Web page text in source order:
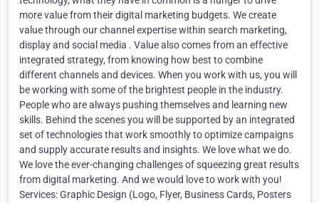
more value from their digital marketing budgets. We create
value through our channel expertise within search marketing,
display and social media . Value also comes from an effective
integrated strategy, from knowing how best to combine
different channels and devices. When you work with us, you will
be working with some of the brightest people in the industry.
People who are always pushing themselves and learning new
skills. Behind the scenes you will be supported by an integrated
set of technologies that work smoothly to optimize campaigns
and supply accurate results and insights. We love what we do.
We love the ever-changing challenges of squeezing great results
from digital marketing. And we would love to work with you!
Services: Graphic Design (Logo, Flyer, Business Cards, Posters